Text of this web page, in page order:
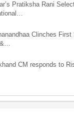
Pratiksha Rani
Clinches First
&…
CM responds to